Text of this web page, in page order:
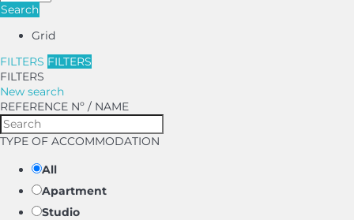
Search
Grid
FILTERS FILTERS
FILTERS
New search
REFERENCE Nº / NAME
TYPE OF ACCOMMODATION
All
Apartment
Studio